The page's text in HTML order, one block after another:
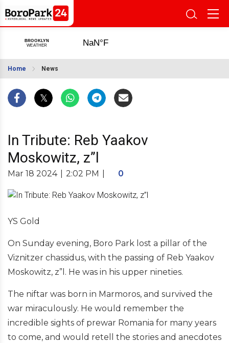
Home News
In Tribute: Reb Yaakov
Moskowitz, z”l
Mar 18 2024 2:02 PM 0
YS Gold
On Sunday evening, Boro Park lost a pillar of the
Viznitzer chassidus, with the passing of Reb Yaakov
Moskowitz, z”l. He was in his upper nineties.
The niftar was born in Marmoros, and survived the
war miraculously. He would remember the
incredible sights of prewar Romania for many years
to come, and would retell the stories and anecdotes